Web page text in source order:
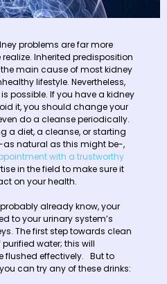
problems are far more
Inherited predisposition
main cause of most kidney
lifestyle. Nevertheless,
possible. If you have a kidney
it, you should change your
do a cleanse periodically.
a diet, a cleanse, or starting
as natural as this might be-,
with a trustworthy
in the field to make sure it
on your health.
already know, your
to your urinary system’s
The first step towards clean
water; this will
flushed effectively. But to
can try any of these drinks: